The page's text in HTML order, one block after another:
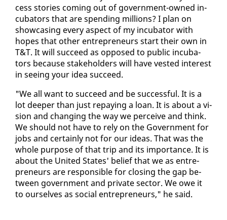
cess sto­ries com­ing out of gov­ern­ment-owned in­
cu­ba­tors that are spend­ing mil­lions? I plan on
show­cas­ing every as­pect of my in­cu­ba­tor with
hopes that oth­er en­tre­pre­neurs start their own in
T&T. It will suc­ceed as op­posed to pub­lic in­cu­ba­
tors be­cause stake­hold­ers will have vest­ed in­ter­est
in see­ing your idea suc­ceed.
"We all want to suc­ceed and be suc­cess­ful. It is a
lot deep­er than just re­pay­ing a loan. It is about a vi­
sion and chang­ing the way we per­ceive and think.
We should not have to re­ly on the Gov­ern­ment for
jobs and cer­tain­ly not for our ideas. That was the
whole pur­pose of that trip and its im­por­tance. It is
about the Unit­ed States' be­lief that we as en­tre­
pre­neurs are re­spon­si­ble for clos­ing the gap be­
tween gov­ern­ment and pri­vate sec­tor. We owe it
to our­selves as so­cial en­tre­pre­neurs," he said.